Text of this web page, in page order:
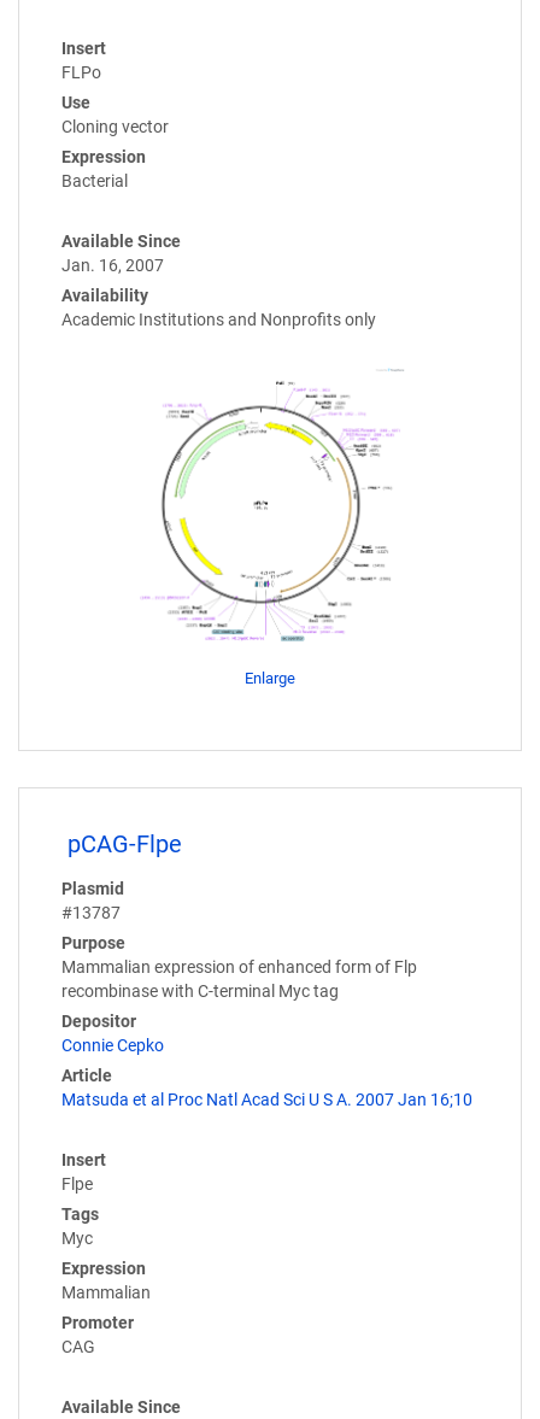
Insert
FLPo
Use
Cloning vector
Expression
Bacterial
Available Since
Jan. 16, 2007
Availability
Academic Institutions and Nonprofits only
Enlarge
pCAG-Flpe
Plasmid
#13787
Purpose
Mammalian expression of enhanced form of Flp
recombinase with C-terminal Myc tag
Depositor
Connie Cepko
Article
Matsuda et al Proc Natl Acad Sci U S A. 2007 Jan 16;10
Insert
Flpe
Tags
Myc
Expression
Mammalian
Promoter
CAG
Available Since